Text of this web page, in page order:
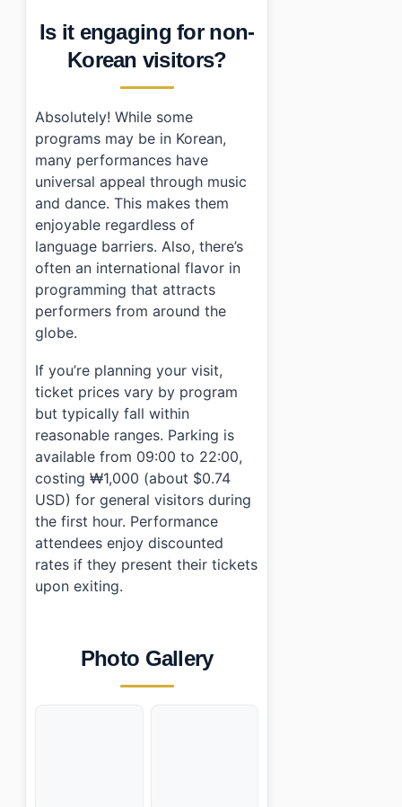
Is it engaging for non-
Korean visitors?
Absolutely! While some
programs may be in Korean,
many performances have
universal appeal through music
and dance. This makes them
enjoyable regardless of
language barriers. Also, there’s
often an international flavor in
programming that attracts
performers from around the
globe.
If you’re planning your visit,
ticket prices vary by program
but typically fall within
reasonable ranges. Parking is
available from 09:00 to 22:00,
costing ₩1,000 (about $0.74
USD) for general visitors during
the first hour. Performance
attendees enjoy discounted
rates if they present their tickets
upon exiting.
Photo Gallery